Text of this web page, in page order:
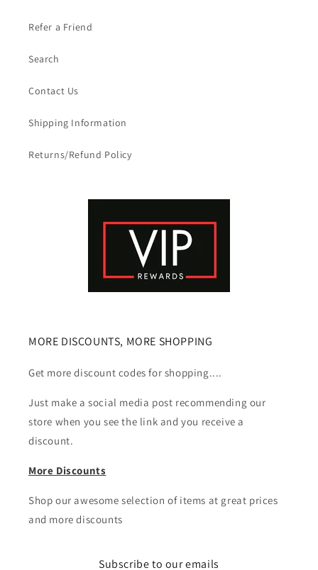
Refer a Friend
Search
Contact Us
Shipping Information
Returns/Refund Policy
MORE DISCOUNTS, MORE SHOPPING
Get more discount codes for shopping....
Just make a social media post recommending our
store when you see the link and you receive a
discount.
More Discounts
Shop our awesome selection of items at great prices
and more discounts
Subscribe to our emails